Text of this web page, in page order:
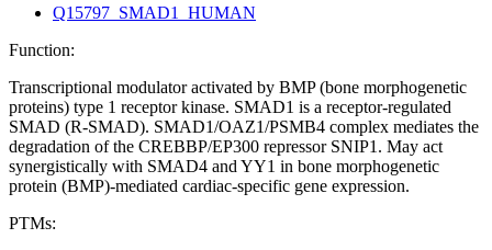
Q15797_SMAD1_HUMAN
Function:
Transcriptional modulator activated by BMP (bone morphogenetic
proteins) type 1 receptor kinase. SMAD1 is a receptor-regulated
SMAD (R-SMAD). SMAD1/OAZ1/PSMB4 complex mediates the
degradation of the CREBBP/EP300 repressor SNIP1. May act
synergistically with SMAD4 and YY1 in bone morphogenetic
protein (BMP)-mediated cardiac-specific gene expression.
PTMs: